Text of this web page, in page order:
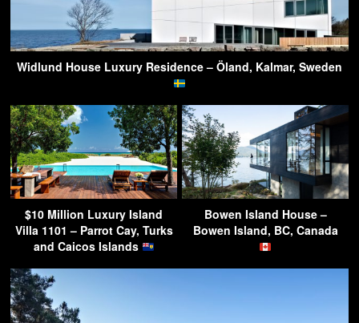
Widlund House Luxury Residence – Öland, Kalmar, Sweden
$10 Million Luxury Island
Villa 1101 – Parrot Cay, Turks
and Caicos Islands
Bowen Island House –
Bowen Island, BC, Canada